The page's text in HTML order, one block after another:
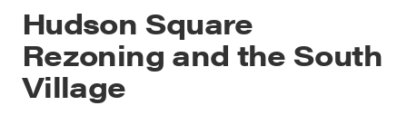
Hudson Square
Rezoning and the South
Village